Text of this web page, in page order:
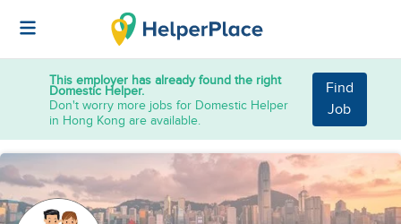
This employer has already found the right
Domestic Helper.
Don't worry more jobs for Domestic Helper
in Hong Kong are available.
Find
Job